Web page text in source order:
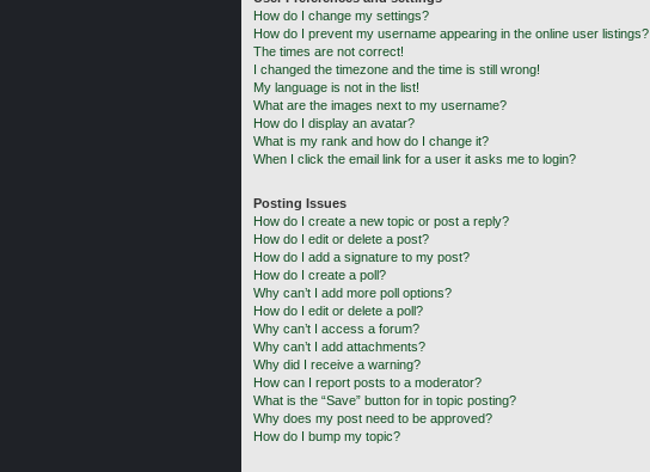
How do I change my settings?
How do I prevent my username appearing in the online user listings?
The times are not correct!
I changed the timezone and the time is still wrong!
My language is not in the list!
What are the images next to my username?
How do I display an avatar?
What is my rank and how do I change it?
When I click the email link for a user it asks me to login?
Posting Issues
How do I create a new topic or post a reply?
How do I edit or delete a post?
How do I add a signature to my post?
How do I create a poll?
Why can’t I add more poll options?
How do I edit or delete a poll?
Why can’t I access a forum?
Why can’t I add attachments?
Why did I receive a warning?
How can I report posts to a moderator?
What is the “Save” button for in topic posting?
Why does my post need to be approved?
How do I bump my topic?